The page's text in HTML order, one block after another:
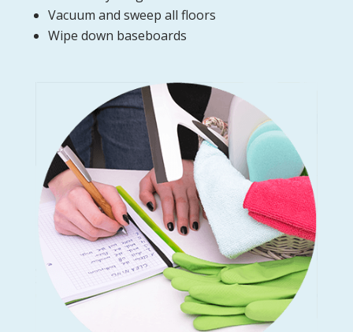
Vacuum and sweep all floors
Wipe down baseboards